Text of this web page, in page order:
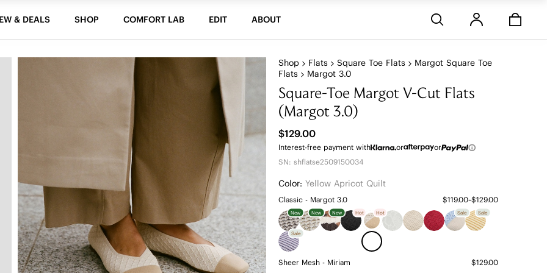
& DEALS SHOP COMFORT LAB EDIT ABOUT
Shop Flats Square Toe Flats
Margot Square Toe
Flats
Margot 3.0
Square-Toe Margot V-Cut Flats
(Margot 3.0)
$129.00
Interest-free payment with or
or
SN: shflatse2509150034
Color: Yellow Apricot Quilt
Classic - Margot 3.0 $119.00~$129.00
New New New Hot Hot Sale Sale
Sale
Sheer Mesh - Miriam $129.00